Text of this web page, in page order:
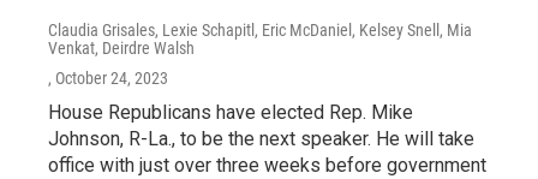
Claudia Grisales, Lexie Schapitl, Eric McDaniel, Kelsey Snell, Mia
Venkat, Deirdre Walsh
, October 24, 2023
House Republicans have elected Rep. Mike
Johnson, R-La., to be the next speaker. He will take
office with just over three weeks before government